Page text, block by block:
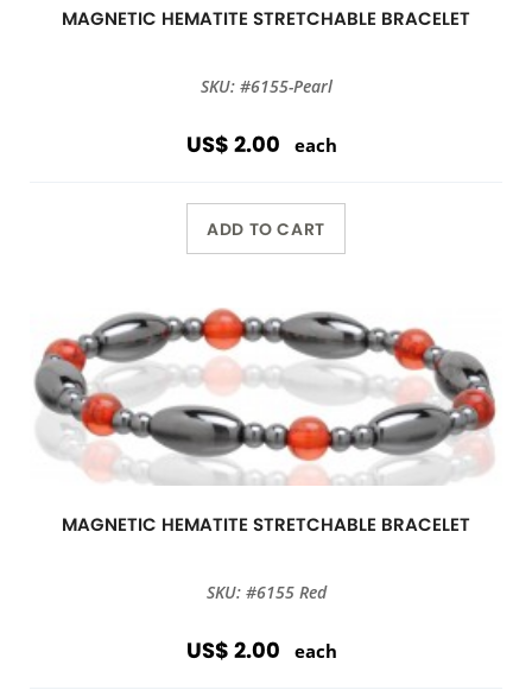
MAGNETIC HEMATITE STRETCHABLE BRACELET
SKU: #6155-Pearl
US$ 2.00 each
ADD TO CART
MAGNETIC HEMATITE STRETCHABLE BRACELET
SKU: #6155 Red
US$ 2.00 each